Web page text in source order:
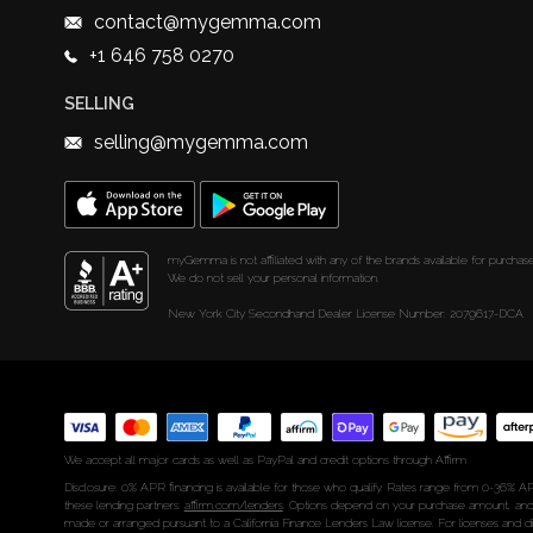
contact@mygemma.com
+1 646 758 0270
SELLING
selling@mygemma.com
myGemma is not affiliated with any of the brands available for
We do not sell your personal information.
New York City Secondhand Dealer License Number: 2079617-DCA
We accept all major cards as well as PayPal and credit options through Affirm
Disclosure: 0% APR financing is available for those who qualify. Rates range from 0-
these lending partners: affirm.com/lenders. Options depend on your purchase amount,
made or arranged pursuant to a California Finance Lenders Law license. For licenses and